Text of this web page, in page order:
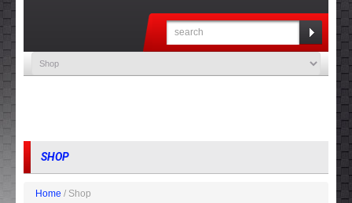
SHOP
Home / Shop